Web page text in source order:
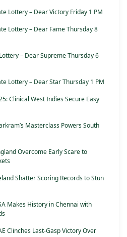
Lottery – Dear Victory Friday 1 PM
Lottery – Dear Fame Thursday 8
– Dear Supreme Thursday 6
Lottery – Dear Star Thursday 1 PM
Clinical West Indies Secure Easy
Masterclass Powers South
Overcome Early Scare to
Shatter Scoring Records to Stun
Makes History in Chennai with
Clinches Last-Gasp Victory Over